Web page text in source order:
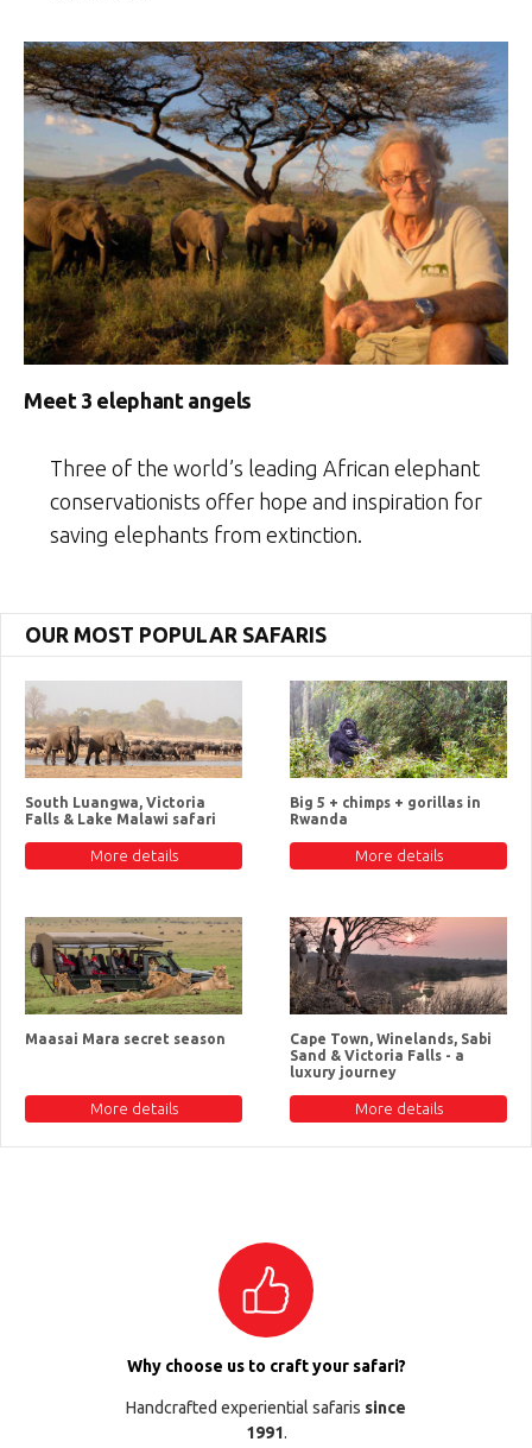
Meet 3 elephant angels
Three of the world’s leading African elephant
conservationists offer hope and inspiration for
saving elephants from extinction.
OUR MOST POPULAR SAFARIS
South Luangwa, Victoria
Falls & Lake Malawi safari
More details
Big 5 + chimps + gorillas in
Rwanda
More details
Maasai Mara secret season
More details
Cape Town, Winelands, Sabi
Sand & Victoria Falls - a
luxury journey
More details
Why choose us to craft your safari?
Handcrafted experiential safaris since
1991.